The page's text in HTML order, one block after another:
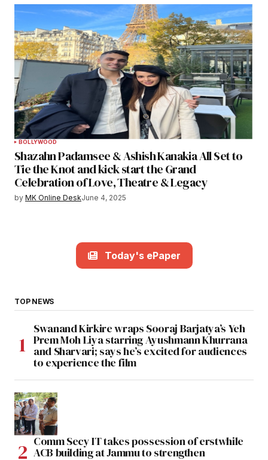
BOLLYWOOD
Shazahn Padamsee & Ashish Kanakia All Set to
Tie the Knot and kick start the Grand
Celebration of Love, Theatre & Legacy
by MK Online DeskJune 4, 2025
Today's ePaper
TOP NEWS
Swanand Kirkire wraps Sooraj Barjatya’s Yeh
Prem Moh Liya starring Ayushmann Khurrana
and Sharvari; says he’s excited for audiences
to experience the film
Comm Secy IT takes possession of erstwhile
ACB building at Jammu to strengthen